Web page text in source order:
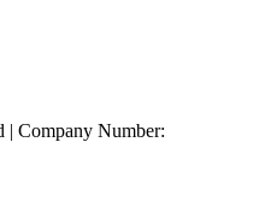
Company Number: